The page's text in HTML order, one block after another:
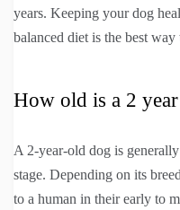
years. Keeping your dog
balanced diet is the best
How old is a 2
A 2-year-old dog is
stage. Depending on its
to a human in their early to